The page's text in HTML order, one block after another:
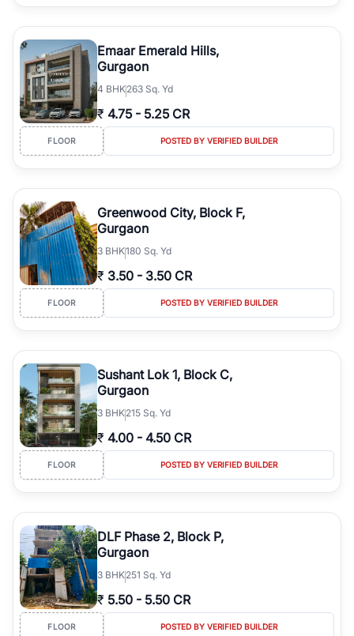
Emaar Emerald Hills,
Gurgaon
4 BHK263 Sq. Yd
₹ 4.75 - 5.25 CR
FLOOR POSTED BY VERIFIED BUILDER
Greenwood City, Block F,
Gurgaon
3 BHK180 Sq. Yd
₹ 3.50 - 3.50 CR
FLOOR POSTED BY VERIFIED BUILDER
Sushant Lok 1, Block C,
Gurgaon
3 BHK215 Sq. Yd
₹ 4.00 - 4.50 CR
FLOOR POSTED BY VERIFIED BUILDER
DLF Phase 2, Block P,
Gurgaon
3 BHK251 Sq. Yd
₹ 5.50 - 5.50 CR
FLOOR POSTED BY VERIFIED BUILDER